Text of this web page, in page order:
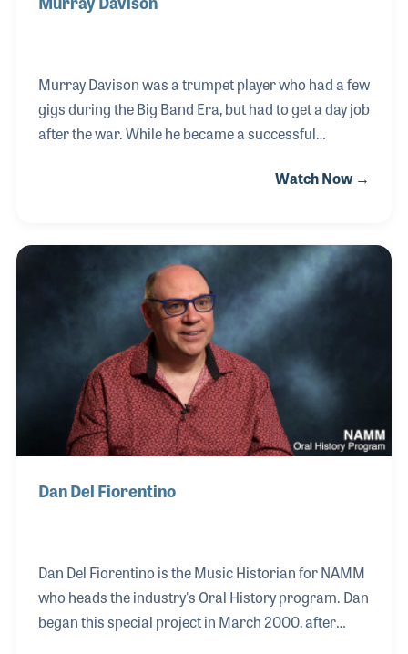
Murray Davison was a trumpet player who had a few
gigs during the Big Band Era, but had to get a day job
after the war. While he became a successful
1960s, he established the "Jazz at Noon" concert
among the first to support the NAMM
Foundation’s Museum of Making Music in Carlsbad,
Calif., performing at the museum's opening day
events in 2000 and providing countless lectures
and special tours over the next five years before his
passing
Watch Now →
Dan Del Fiorentino
Dan Del Fiorentino is the Music Historian for NAMM
who heads the industry's Oral History program. Dan
began this special project in March 2000, after